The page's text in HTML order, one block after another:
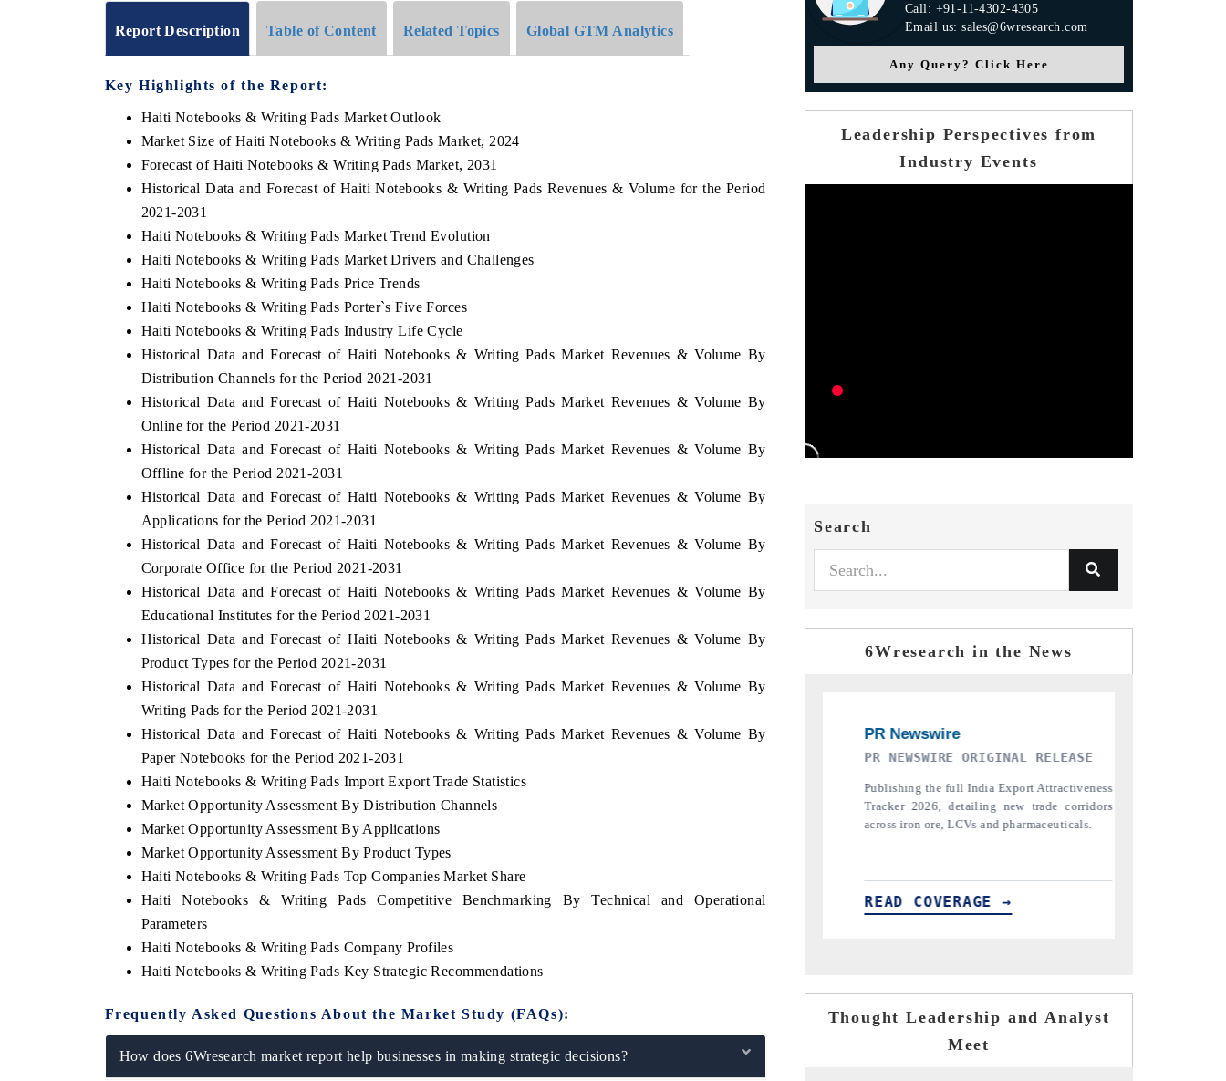
Report Description Table of Content Related Topics Global GTM Analytics
Key Highlights of the Report:
Haiti Notebooks & Writing Pads Market Outlook
Market Size of Haiti Notebooks & Writing Pads Market, 2024
Forecast of Haiti Notebooks & Writing Pads Market, 2031
Historical Data and Forecast of Haiti Notebooks & Writing Pads Revenues & Volume for the Period
2021-2031
Haiti Notebooks & Writing Pads Market Trend Evolution
Haiti Notebooks & Writing Pads Market Drivers and Challenges
Haiti Notebooks & Writing Pads Price Trends
Haiti Notebooks & Writing Pads Porter`s Five Forces
Haiti Notebooks & Writing Pads Industry Life Cycle
Historical Data and Forecast of Haiti Notebooks & Writing Pads Market Revenues & Volume By
Distribution Channels for the Period 2021-2031
Historical Data and Forecast of Haiti Notebooks & Writing Pads Market Revenues & Volume By
Online for the Period 2021-2031
Historical Data and Forecast of Haiti Notebooks & Writing Pads Market Revenues & Volume By
Offline for the Period 2021-2031
Historical Data and Forecast of Haiti Notebooks & Writing Pads Market Revenues & Volume By
Applications for the Period 2021-2031
Historical Data and Forecast of Haiti Notebooks & Writing Pads Market Revenues & Volume By
Corporate Office for the Period 2021-2031
Historical Data and Forecast of Haiti Notebooks & Writing Pads Market Revenues & Volume By
Educational Institutes for the Period 2021-2031
Historical Data and Forecast of Haiti Notebooks & Writing Pads Market Revenues & Volume By
Product Types for the Period 2021-2031
Historical Data and Forecast of Haiti Notebooks & Writing Pads Market Revenues & Volume By
Writing Pads for the Period 2021-2031
Historical Data and Forecast of Haiti Notebooks & Writing Pads Market Revenues & Volume By
Paper Notebooks for the Period 2021-2031
Haiti Notebooks & Writing Pads Import Export Trade Statistics
Market Opportunity Assessment By Distribution Channels
Market Opportunity Assessment By Applications
Market Opportunity Assessment By Product Types
Haiti Notebooks & Writing Pads Top Companies Market Share
Haiti Notebooks & Writing Pads Competitive Benchmarking By Technical and Operational
Parameters
Haiti Notebooks & Writing Pads Company Profiles
Haiti Notebooks & Writing Pads Key Strategic Recommendations
Frequently Asked Questions About the Market Study (FAQs):
How does 6Wresearch market report help businesses in making strategic decisions?
Call: +91-11-4302-4305
Email us: sales@6wresearch.com
Any Query? Click Here
Leadership Perspectives from
Industry Events
Search
6Wresearch in the News
the release on smartphones leading
export potential to $94 billion by
per 6WExportGTM data.
COVERAGE →
DAILYHUNT
Distributing the tracker findings to its
regional readership, framing India's export
diversification into Japan and Mexico.
READ COVERAGE → READ COVERAGE →
THE INDUSTRIAL
Highlighting the tracker's read on India's
semiconductor ambitions and long-term chip-
assembly export potential.
READ COVERAGE →
Thought Leadership and Analyst
Meet